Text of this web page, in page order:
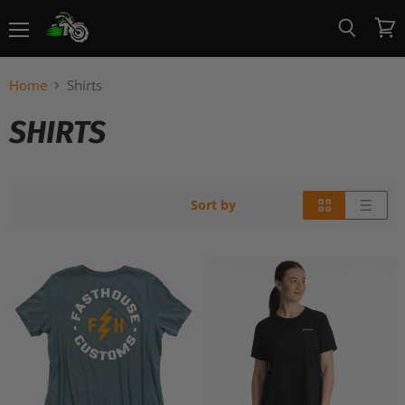
View
cart
Home Shirts
SHIRTS
Sort by